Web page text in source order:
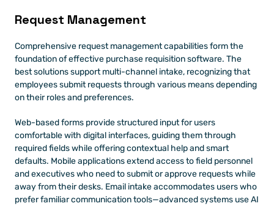
Request Management
Comprehensive request management capabilities form the
foundation of effective purchase requisition software. The
best solutions support multi-channel intake, recognizing that
employees submit requests through various means depending
on their roles and preferences.
Web-based forms provide structured input for users
comfortable with digital interfaces, guiding them through
required fields while offering contextual help and smart
defaults. Mobile applications extend access to field personnel
and executives who need to submit or approve requests while
away from their desks. Email intake accommodates users who
prefer familiar communication tools—advanced systems use AI